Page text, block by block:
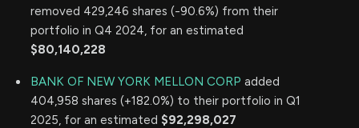
removed 429,246 shares (-90.6%) from their
portfolio in Q4 2024, for an estimated
$80,140,228
BANK OF NEW YORK MELLON CORP added
404,958 shares (+182.0%) to their portfolio in Q1
2025, for an estimated $92,298,027